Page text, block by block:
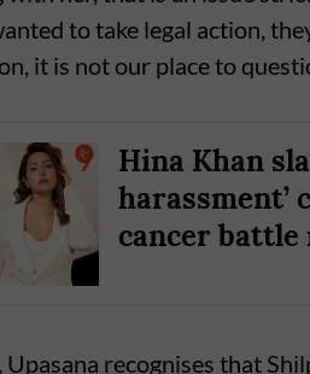
to take legal action,
it is not our place to
Hina Khan
harassment’
cancer
recognises that